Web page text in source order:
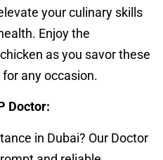
your culinary skills
Enjoy the
as you savor these
any occasion.
Doctor:
in Dubai? Our Doctor